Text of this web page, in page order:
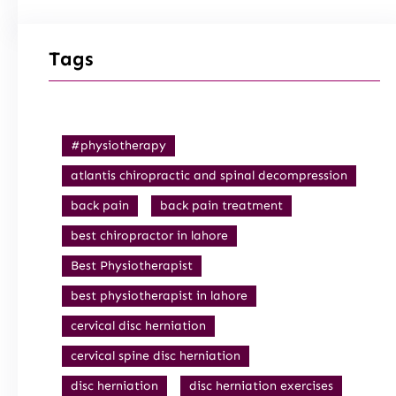
Tags
#physiotherapy
atlantis chiropractic and spinal decompression
back pain
back pain treatment
best chiropractor in lahore
Best Physiotherapist
best physiotherapist in lahore
cervical disc herniation
cervical spine disc herniation
disc herniation
disc herniation exercises